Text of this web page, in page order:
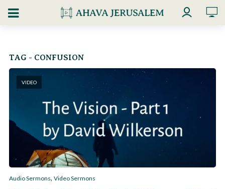
TAG - CONFUSION
VIDEO
Audio Sermons, Video Sermons